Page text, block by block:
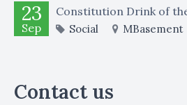
23
Sep
Constitution Drink of
Social MBasement
Contact us